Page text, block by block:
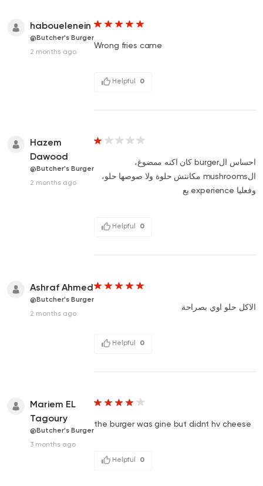
habouelenein
@Butcher's Burger
2 months ago
Wrong fries came
Helpful 0
Hazem
Dawood
@Butcher's Burger
2 months ago
احساس الburger كان اكنه ممضوغ،
الmushrooms مكانتش حلوة ولا صوصها حلو،
وفعليا experience يع
Helpful 0
Ashraf Ahmed
@Butcher's Burger
2 months ago
الاكل حلو اوي بصراحة
Helpful 0
Mariem EL
Tagoury
@Butcher's Burger
3 months ago
the burger was gine but didnt hv cheese
Helpful 0